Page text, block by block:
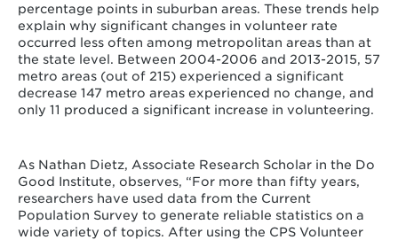
percentage points in suburban areas. These trends help
explain why significant changes in volunteer rate
occurred less often among metropolitan areas than at
the state level. Between 2004-2006 and 2013-2015, 57
metro areas (out of 215) experienced a significant
decrease 147 metro areas experienced no change, and
only 11 produced a significant increase in volunteering.
As Nathan Dietz, Associate Research Scholar in the Do
Good Institute, observes, “For more than fifty years,
researchers have used data from the Current
Population Survey to generate reliable statistics on a
wide variety of topics. After using the CPS Volunteer